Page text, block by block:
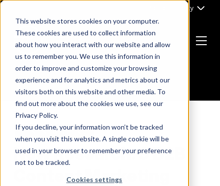
This website stores cookies on your computer.
These cookies are used to collect information
about how you interact with our website and allow
us to remember you. We use this information in
order to improve and customize your browsing
experience and for analytics and metrics about our
visitors both on this website and other media. To
find out more about the cookies we use, see our
Privacy Policy.
If you decline, your information won’t be tracked
when you visit this website. A single cookie will be
used in your browser to remember your preference
not to be tracked.
Cookies settings
Skip
content
Part of Clarity
Return
to
the
homepage
Menu
CONTENT MARKETING
New Research: 9 B2B
Content Marketing